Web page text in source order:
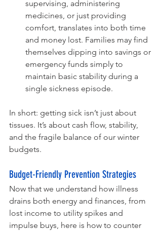
supervising, administering
medicines, or just providing
comfort, translates into both time
and money lost. Families may find
themselves dipping into savings or
emergency funds simply to
maintain basic stability during a
single sickness episode.
In short: getting sick isn’t just about
tissues. It’s about cash flow, stability,
and the fragile balance of our winter
budgets.
Budget-Friendly Prevention Strategies
Now that we understand how illness
drains both energy and finances, from
lost income to utility spikes and
impulse buys, here is how to counter